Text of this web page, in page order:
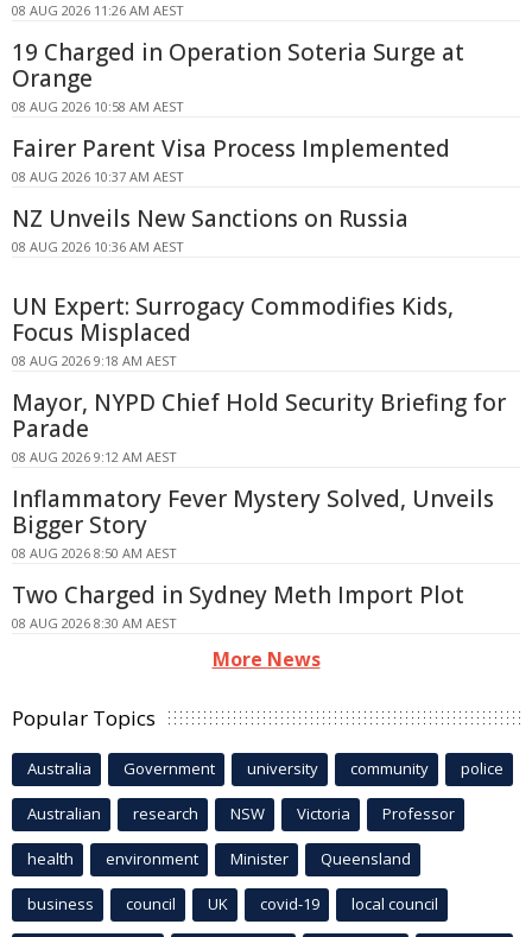
08 AUG 2026 11:26 AM AEST
19 Charged in Operation Soteria Surge at
Orange
08 AUG 2026 10:58 AM AEST
Fairer Parent Visa Process Implemented
08 AUG 2026 10:37 AM AEST
NZ Unveils New Sanctions on Russia
08 AUG 2026 10:36 AM AEST
UN Expert: Surrogacy Commodifies Kids,
Focus Misplaced
08 AUG 2026 9:18 AM AEST
Mayor, NYPD Chief Hold Security Briefing for
Parade
08 AUG 2026 9:12 AM AEST
Inflammatory Fever Mystery Solved, Unveils
Bigger Story
08 AUG 2026 8:50 AM AEST
Two Charged in Sydney Meth Import Plot
08 AUG 2026 8:30 AM AEST
More News
Popular Topics
Australia Government university community police
Australian research NSW Victoria Professor
health environment Minister Queensland
business council UK covid-19 local council